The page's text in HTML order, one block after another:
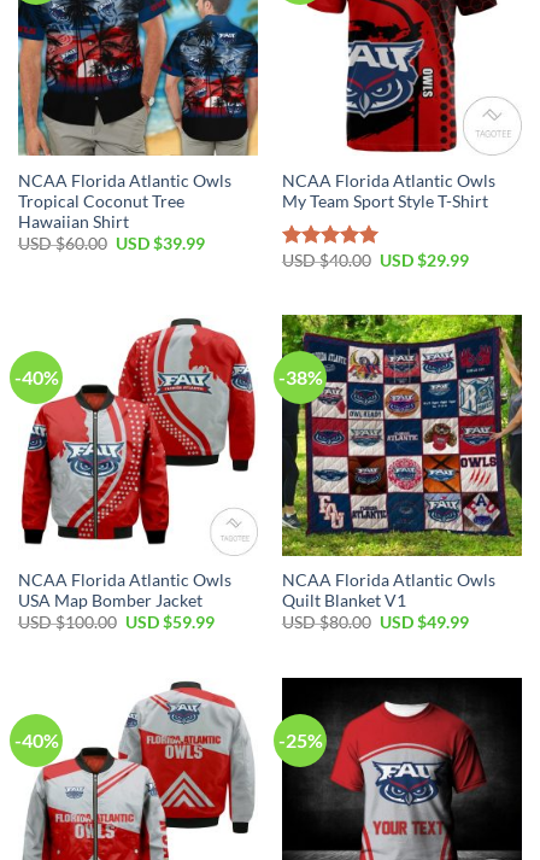
NCAA Florida Atlantic Owls
Tropical Coconut Tree
Hawaiian Shirt
USD $60.00 USD $39.99
NCAA Florida Atlantic Owls
My Team Sport Style T-Shirt
Rated5.00
USD $40.00 USD $29.99
-40%
NCAA Florida Atlantic Owls
USA Map Bomber Jacket
USD $100.00 USD $59.99
-38%
NCAA Florida Atlantic Owls
Quilt Blanket V1
USD $80.00 USD $49.99
-40% -25%